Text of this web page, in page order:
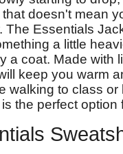
doesn't mean
The Essentials
a little
a coat. Made with
keep you warm
walking to class
the perfect option